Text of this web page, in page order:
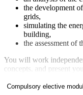
the development
grids,
simulating the
building,
the assessment of
You will work
concepts, and present
bachelor’s thesis is not
also an excellent
Compulsory elective